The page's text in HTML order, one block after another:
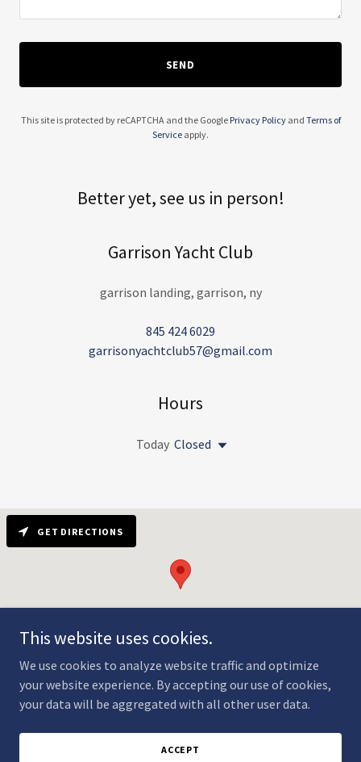
SEND
This site is protected by reCAPTCHA and the Google Privacy Policyand Terms of
Service apply.
Better yet, see us in person!
Garrison Yacht Club
garrison landing, garrison, ny
845 424 6029
garrisonyachtclub57@gmail.com
Hours
Today Closed
GET DIRECTIONS
Copyright © 2024 Garrison Yacht Club - All Rights Reserved.
Powered byGoDaddy
This website uses cookies.
We use cookies to analyze website traffic and optimize
your website experience. By accepting our use of cookies,
your data will be aggregated with all other user data.
ACCEPT